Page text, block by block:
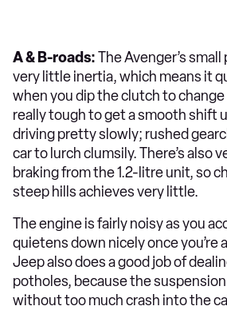
A & B-roads:The Avenger’s
very little inertia, which means it
when you dip the clutch to
really tough to get a smooth shift
driving pretty slowly; rushed
car to lurch clumsily. There’s also
braking from the 1.2-litre unit, so
steep hills achieves very little.
The engine is fairly noisy as you
quietens down nicely once you’re
Jeep also does a good job of
potholes, because the
without too much crash into the